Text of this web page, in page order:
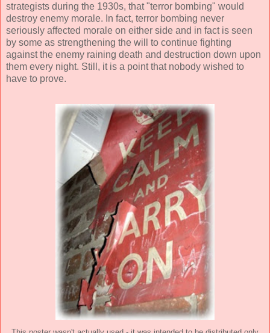
strategists during the 1930s, that "terror bombing" would
destroy enemy morale. In fact, terror bombing never
seriously affected morale on either side and in fact is seen
by some as strengthening the will to continue fighting
against the enemy raining death and destruction down upon
them every night. Still, it is a point that nobody wished to
have to prove.